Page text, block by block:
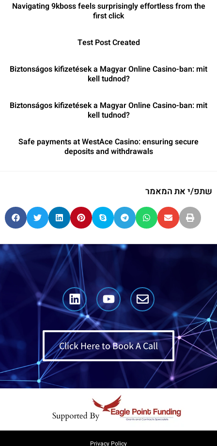
Navigating 9kboss feels surprisingly effortless from the
first click
Test Post Created
Biztonságos kifizetések a Magyar Online Casino-ban: mit
kell tudnod?
Biztonságos kifizetések a Magyar Online Casino-ban: mit
kell tudnod?
Safe payments at WestAce Casino: ensuring secure
deposits and withdrawals
שתפ/י את המאמר
Click Here to Book A Call
Privacy Policy